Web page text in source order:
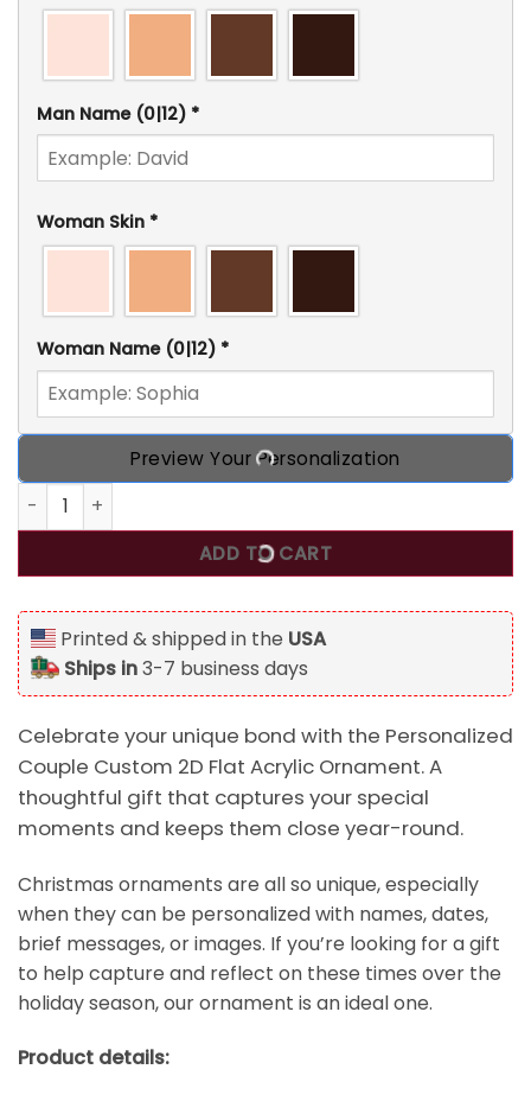
Man Name (0|12) *
Woman Skin *
Woman Name (0|12) *
Preview Your Personalization
You're in my Inappoprite Thoughts, Personalized
ADD TO CART
Printed & shipped in the USA
Ships in3-7 business days
Celebrate your unique bond with the Personalized
Couple Custom 2D Flat Acrylic Ornament. A
thoughtful gift that captures your special
moments and keeps them close year-round.
Christmas ornaments are all so unique, especially
when they can be personalized with names, dates,
brief messages, or images. If you’re looking for a gift
to help capture and reflect on these times over the
holiday season, our ornament is an ideal one.
Product details: